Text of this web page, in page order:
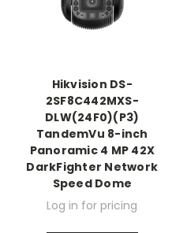
Hikvision DS-
2SF8C442MXS-
DLW(24F0)(P3)
TandemVu 8-inch
Panoramic 4 MP 42X
DarkFighter Network
Speed Dome
Log in for pricing